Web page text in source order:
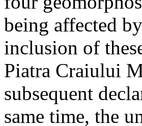
being affected
inclusion of
Piatra Craiului
subsequent
same time, the